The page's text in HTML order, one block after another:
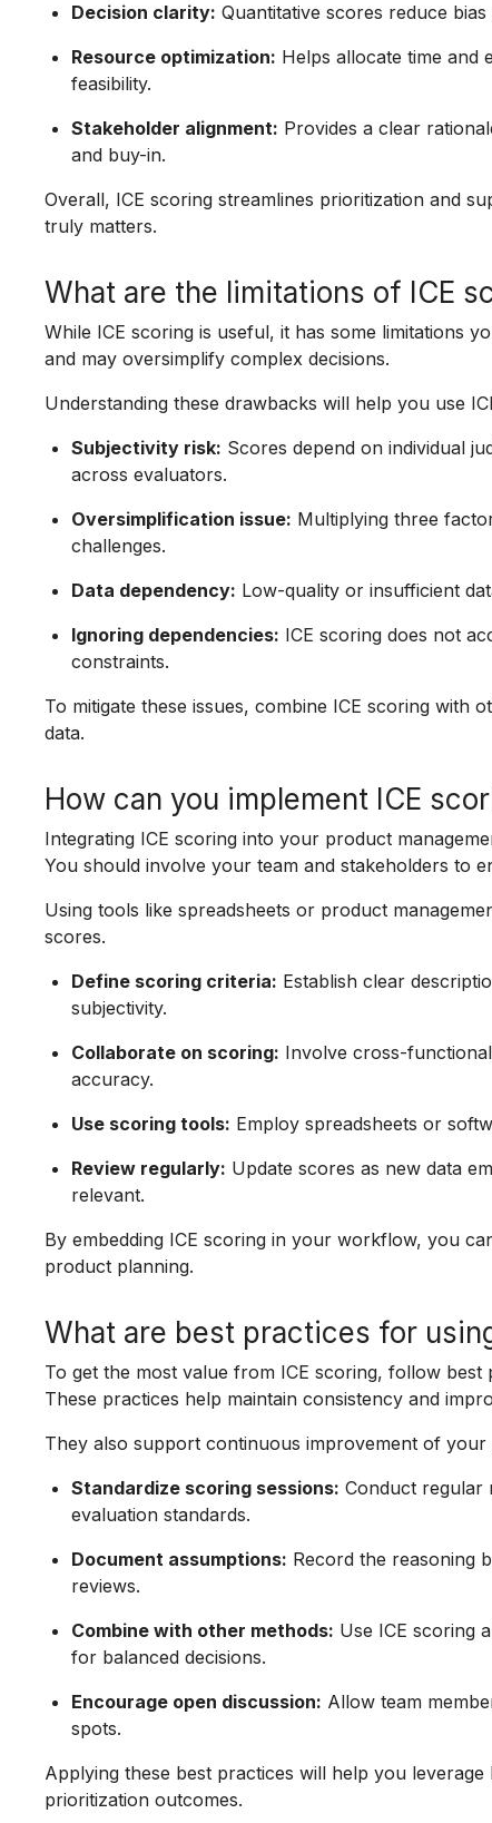
Decision clarity: Quantitative scores reduce
Resource optimization: Helps allocate time and
feasibility.
Stakeholder alignment: Provides a clear
and buy-in.
Overall, ICE scoring streamlines prioritization and
truly matters.
What are the limitations of ICE
While ICE scoring is useful, it has some limitations
and may oversimplify complex decisions.
Understanding these drawbacks will help you use
Subjectivity risk: Scores depend on individual
across evaluators.
Oversimplification issue: Multiplying three
challenges.
Data dependency: Low-quality or insufficient
Ignoring dependencies: ICE scoring does not
constraints.
To mitigate these issues, combine ICE scoring with
data.
How can you implement ICE
Integrating ICE scoring into your product
You should involve your team and stakeholders to
Using tools like spreadsheets or product
scores.
Define scoring criteria: Establish clear
subjectivity.
Collaborate on scoring: Involve cross-
accuracy.
Use scoring tools: Employ spreadsheets or
Review regularly: Update scores as new data
relevant.
By embedding ICE scoring in your workflow, you
product planning.
What are best practices for
To get the most value from ICE scoring, follow
These practices help maintain consistency and
They also support continuous improvement of
Standardize scoring sessions: Conduct regular
evaluation standards.
Document assumptions: Record the reasoning
reviews.
Combine with other methods: Use ICE scoring
for balanced decisions.
Encourage open discussion: Allow team
spots.
Applying these best practices will help you
prioritization outcomes.